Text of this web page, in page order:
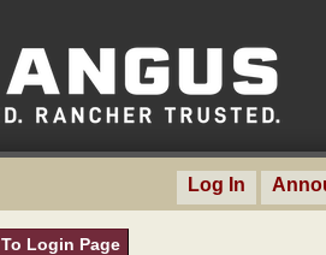
Log In
To Login Page